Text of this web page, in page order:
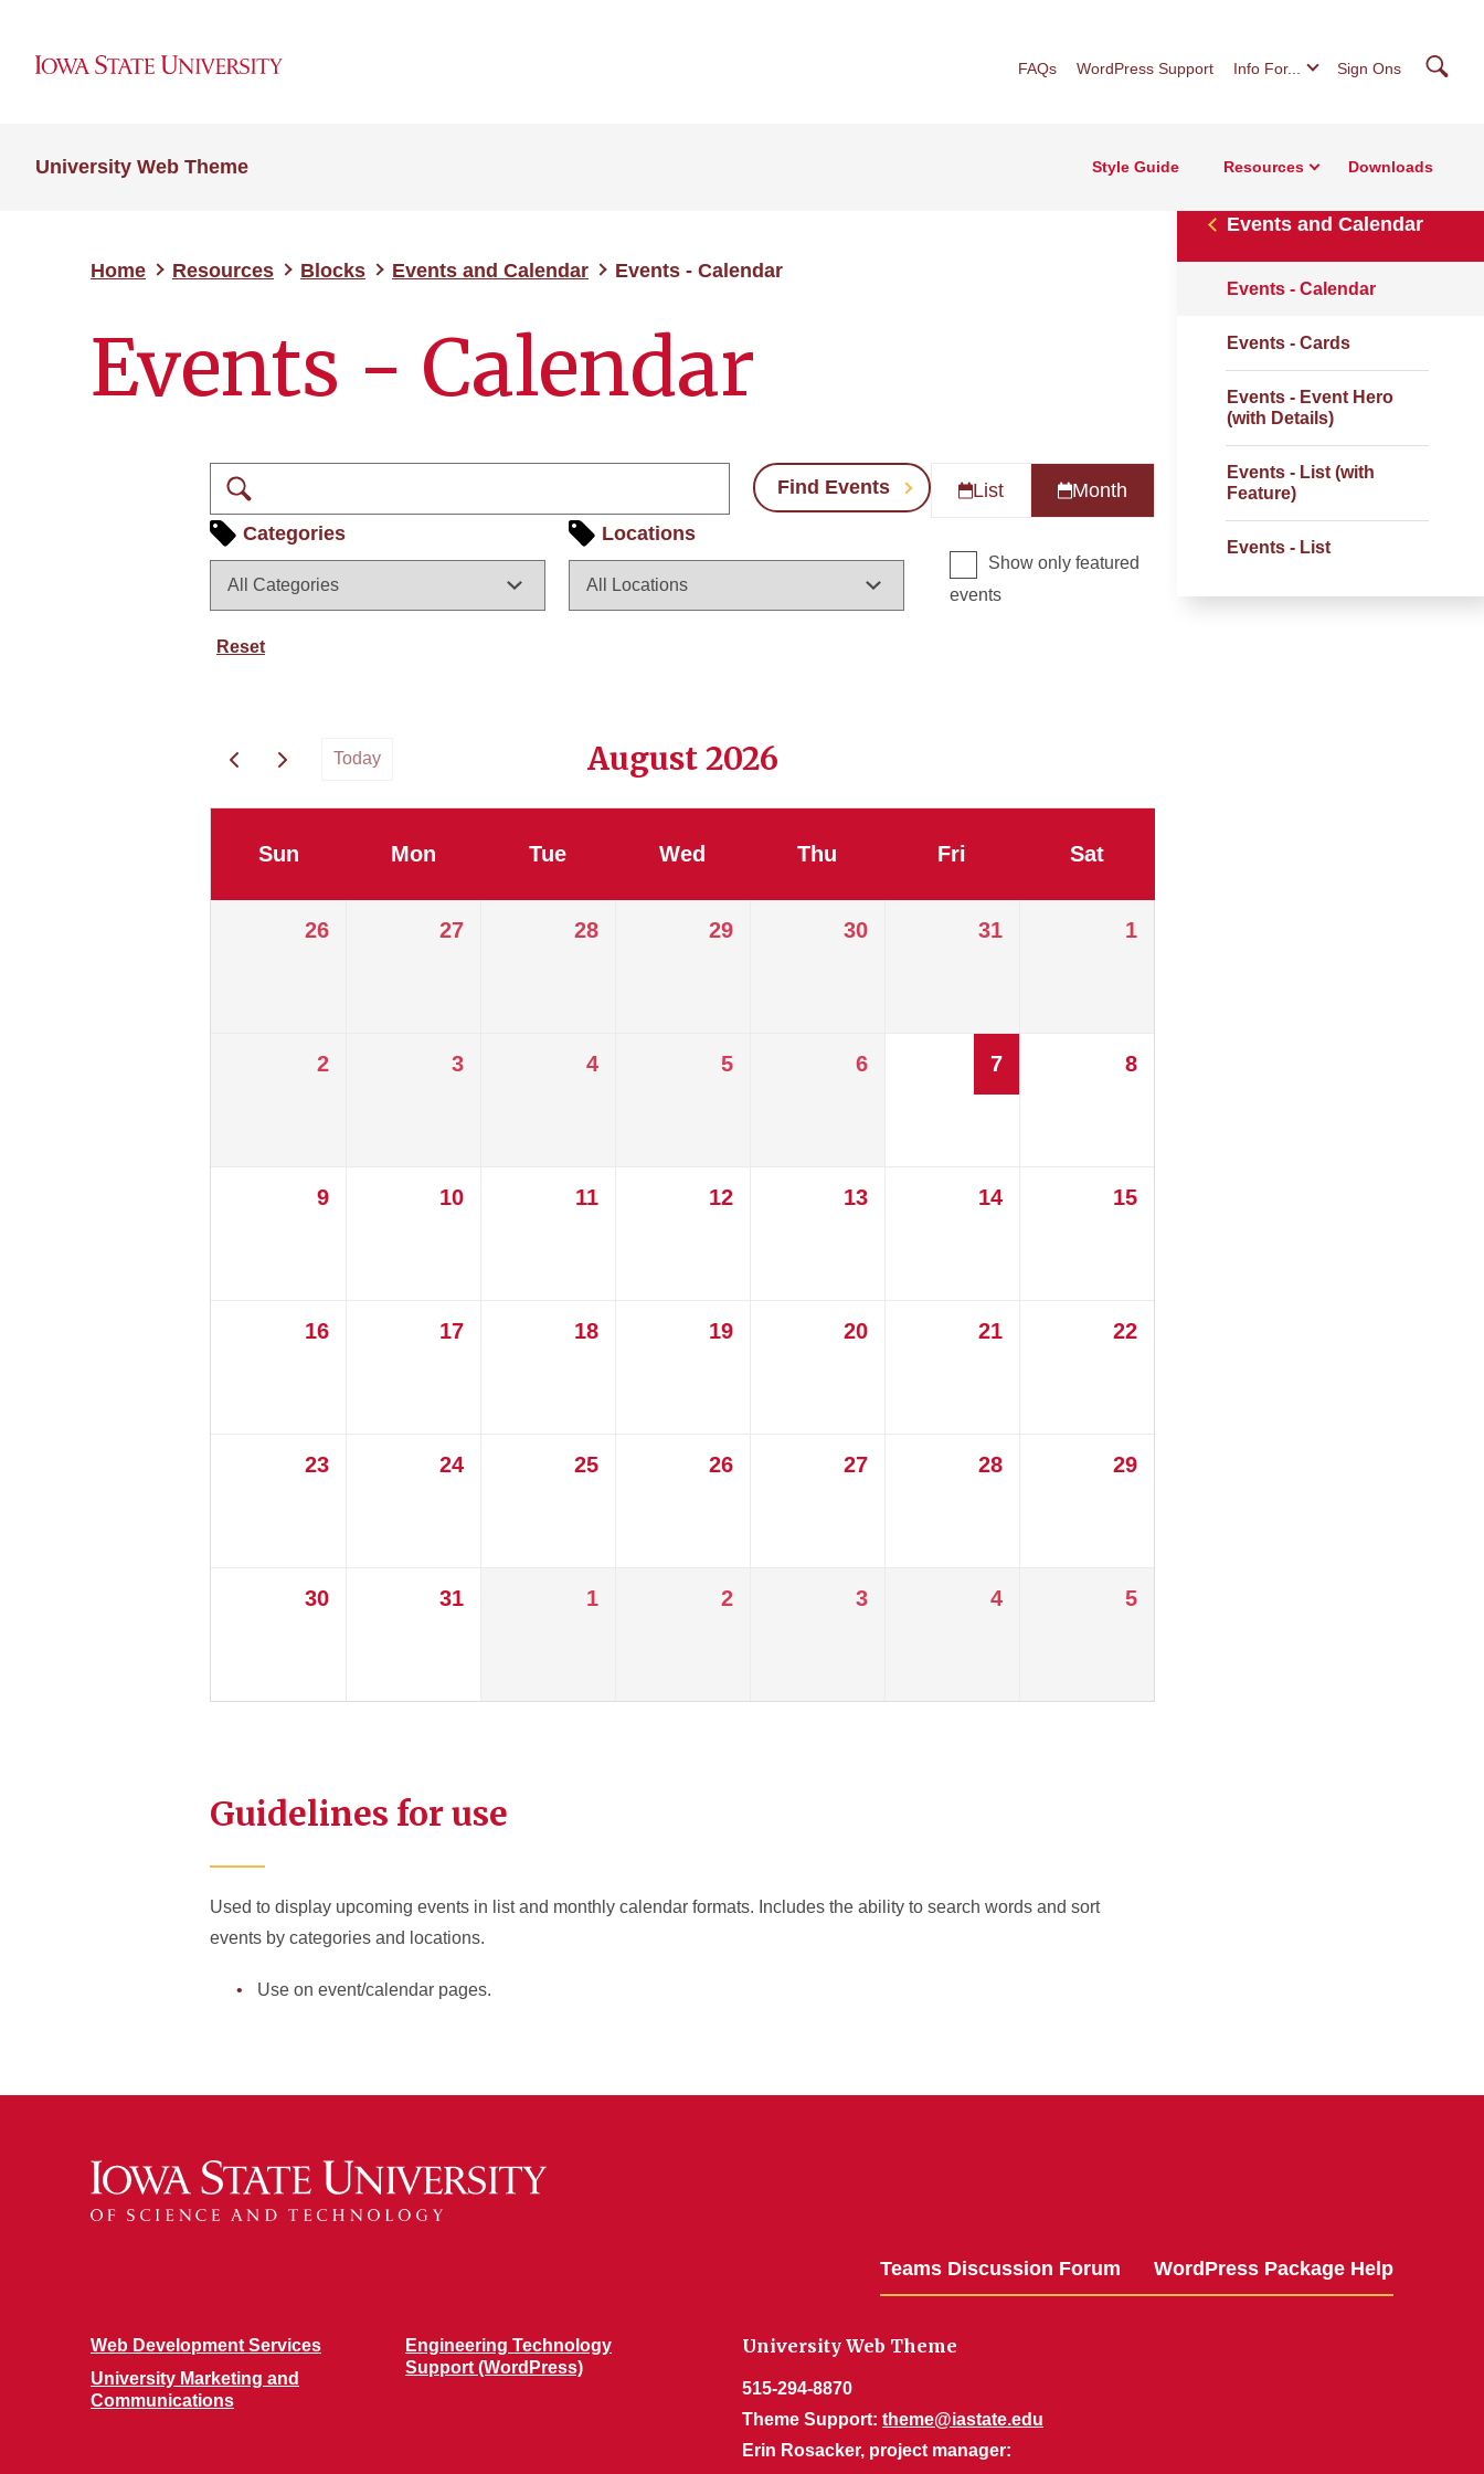
FAQs WordPress Support Info For... Sign Ons
University Web Theme Style Guide Resources Downloads
Home Resources Blocks Events and Calendar Events - Calendar
Events - Calendar
Events and Calendar
Events - Calendar
Events - Cards
Events - Event Hero
(with Details)
Events - List (with
Feature)
Events - List
Find Events List
Month
Categories
Locations
Show only featured
events
Reset
Today August 2026
Sun Mon Tue Wed Thu Fri Sat
26 27 28 29 30 31 1
2 3 4 5 6 7 8
9 10 11 12 13 14 15
16 17 18 19 20 21 22
23 24 25 26 27 28 29
30 31 1 2 3 4 5
Guidelines for use
Used to display upcoming events in list and monthly calendar formats. Includes the ability to search words and sort
events by categories and locations.
Use on event/calendar pages.
Teams Discussion Forum WordPress Package Help
Web Development Services
University Marketing and
Communications
Engineering Technology
Support (WordPress)
University Web Theme
515-294-8870
Theme Support: theme@iastate.edu
Erin Rosacker, project manager: